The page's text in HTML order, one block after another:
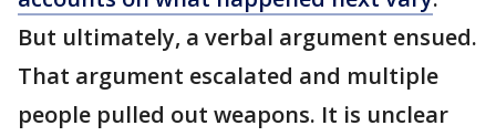
But ultimately, a verbal argument ensued.
That argument escalated and multiple
people pulled out weapons. It is unclear